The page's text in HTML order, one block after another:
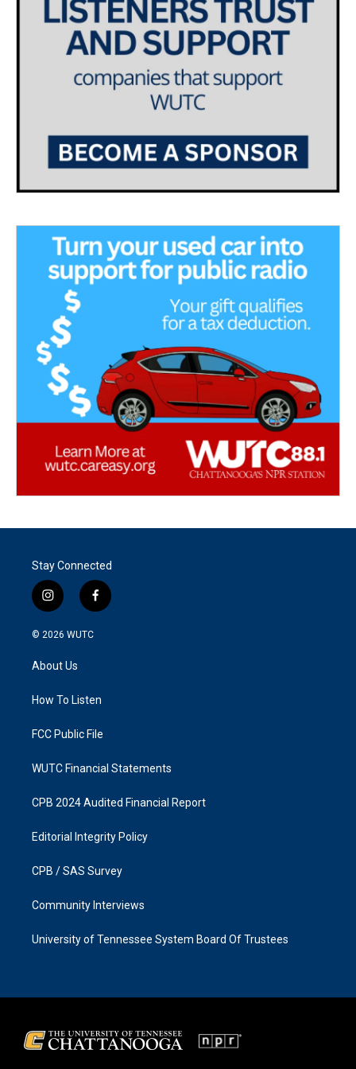
Stay Connected
i
n
s
g
a
f
a
k
© 2026 WUTC
About Us
How To Listen
FCC Public File
WUTC Financial Statements
CPB 2024 Audited Financial Report
Editorial Integrity Policy
CPB / SAS Survey
Community Interviews
University of Tennessee System Board Of Trustees